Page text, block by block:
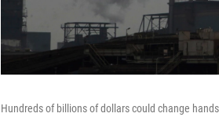
Hundreds of billions of dollars could change